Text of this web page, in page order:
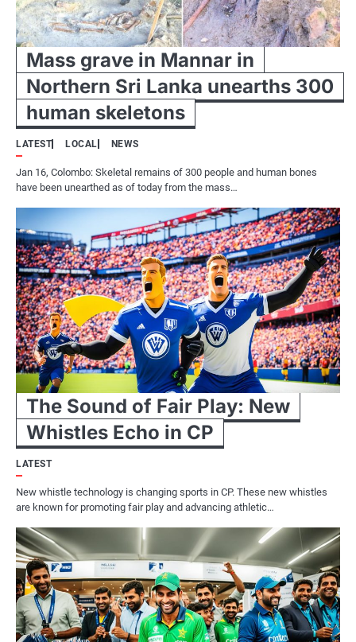
Mass grave in Mannar in
Northern Sri Lanka unearths 300
human skeletons
LATEST LOCAL NEWS
Jan 16, Colombo: Skeletal remains of 300 people and human bones
have been unearthed as of today from the mass…
The Sound of Fair Play: New
Whistles Echo in CP
LATEST
New whistle technology is changing sports in CP. These new whistles
are known for promoting fair play and advancing athletic…